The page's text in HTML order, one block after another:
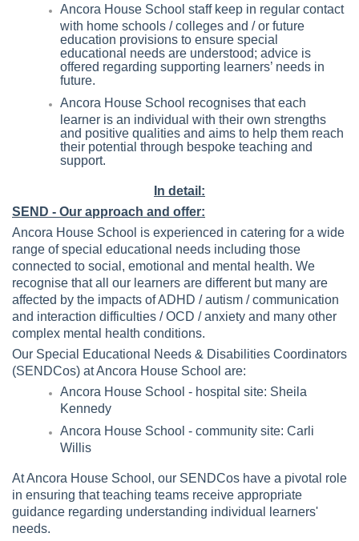
Ancora House School staff keep in regular contact
with home schools / colleges and / or future
education provisions to ensure special
educational needs are understood; advice is
offered regarding supporting learners’ needs in
future.
Ancora House School recognises that each
learner is an individual with their own strengths
and positive qualities and aims to help them reach
their potential through bespoke teaching and
support.
In detail:
SEND - Our approach and offer:
Ancora House School is experienced in catering for a wide
range of special educational needs including those
connected to social, emotional and mental health. We
recognise that all our learners are different but many are
affected by the impacts of ADHD / autism / communication
and interaction difficulties / OCD / anxiety and many other
complex mental health conditions.
Our Special Educational Needs & Disabilities Coordinators
(SENDCos) at Ancora House School are:
Ancora House School - hospital site: Sheila
Kennedy
Ancora House School - community site: Carli
Willis
At Ancora House School, our SENDCos have a pivotal role
in ensuring that teaching teams receive appropriate
guidance regarding understanding individual learners'
needs.